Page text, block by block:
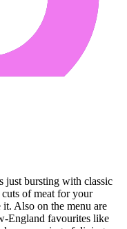
just bursting with classic
of meat for your
Also on the menu are
England favourites like